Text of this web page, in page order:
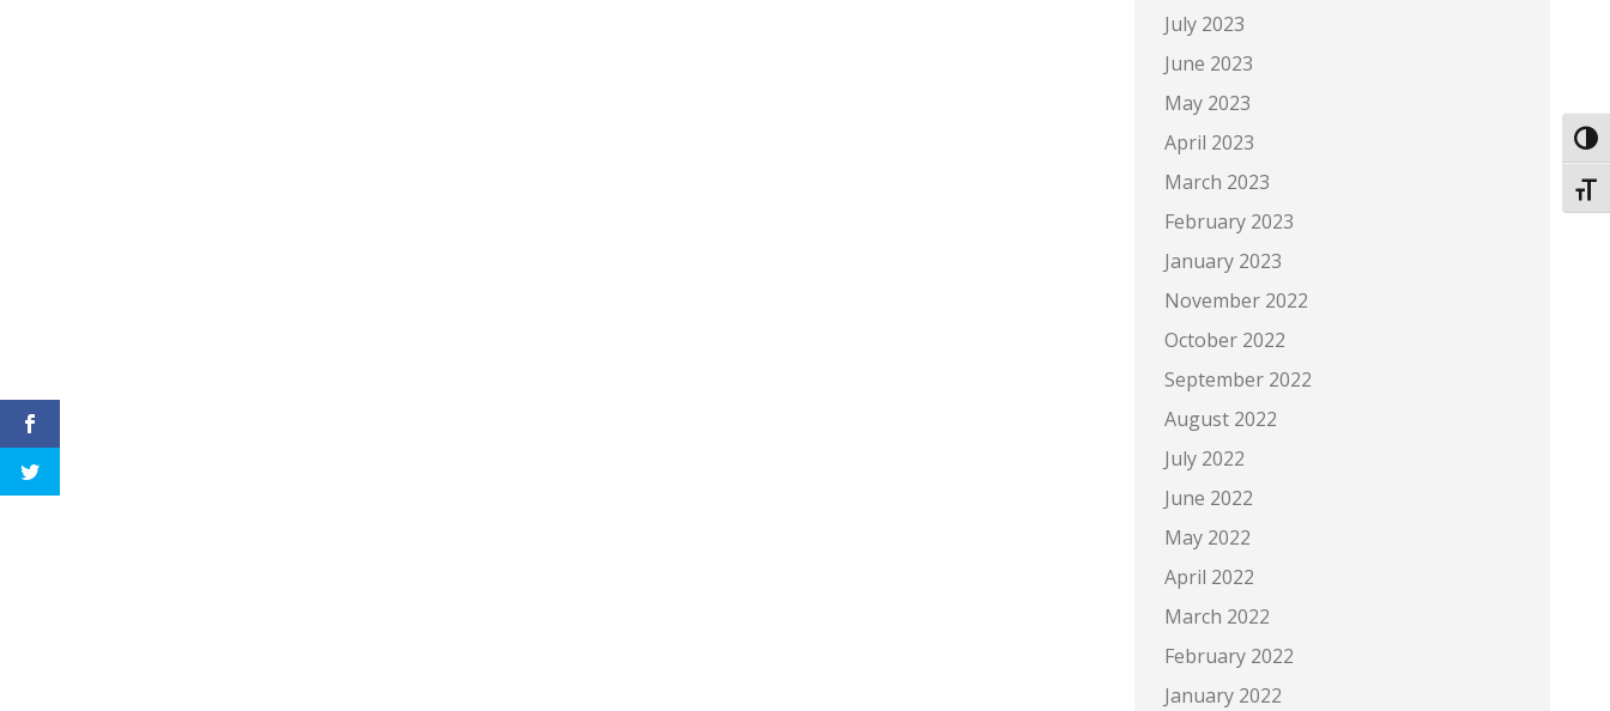
July 2023
June 2023
May 2023
April 2023
March 2023
February 2023
January 2023
November 2022
October 2022
September 2022
August 2022
July 2022
June 2022
May 2022
April 2022
March 2022
February 2022
January 2022